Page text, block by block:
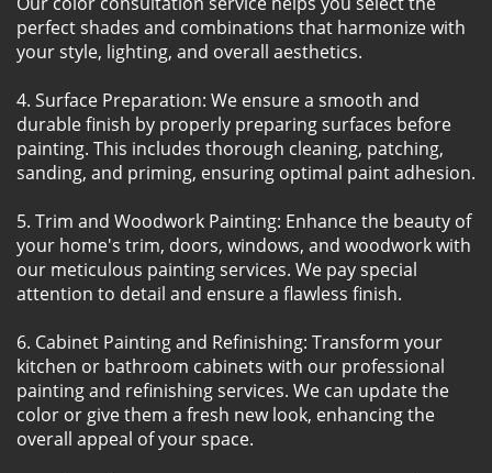
perfect shades and combinations that harmonize with
your style, lighting, and overall aesthetics.
4. Surface Preparation: We ensure a smooth and
durable finish by properly preparing surfaces before
painting. This includes thorough cleaning, patching,
sanding, and priming, ensuring optimal paint adhesion.
5. Trim and Woodwork Painting: Enhance the beauty of
your home's trim, doors, windows, and woodwork with
our meticulous painting services. We pay special
attention to detail and ensure a flawless finish.
6. Cabinet Painting and Refinishing: Transform your
kitchen or bathroom cabinets with our professional
painting and refinishing services. We can update the
color or give them a fresh new look, enhancing the
overall appeal of your space.